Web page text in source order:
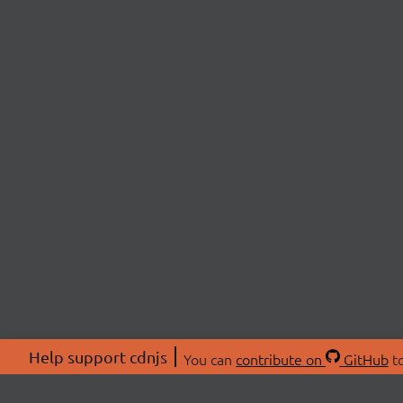
Help support cdnjs You can contribute on GitHub